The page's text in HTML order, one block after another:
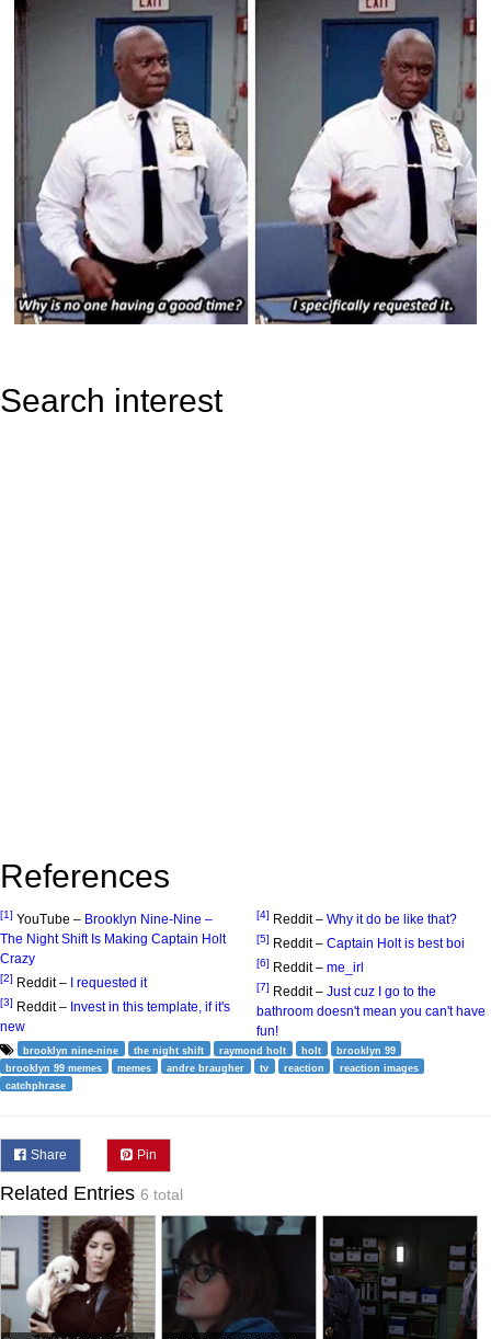
Search interest
References
[1] YouTube – Brooklyn Nine-Nine –
The Night Shift Is Making Captain Holt
Crazy
[2] Reddit – I requested it
[3] Reddit – Invest in this template, if it's
new
[4] Reddit – Why it do be like that?
[5] Reddit – Captain Holt is best boi
[6] Reddit – me_irl
[7] Reddit – Just cuz I go to the
bathroom doesn't mean you can't have
fun!
brooklyn nine-nine the night shift raymond holt holt
brooklyn 99
brooklyn 99 memes
memes andre braugher tv reaction
reaction images
catchphrase
Share Pin
Related Entries 6 total